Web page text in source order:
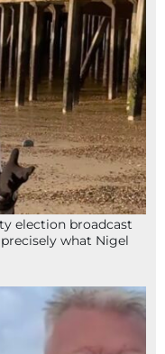
election broadcast
what Nigel